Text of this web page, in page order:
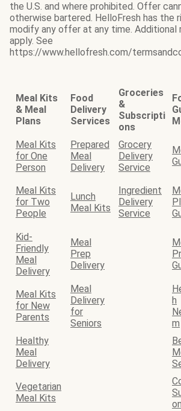
the U.S. and where prohibited. Offer
otherwise bartered. HelloFresh has the
modify any offer at any time. Additional
apply. See
https://www.hellofresh.com/
Meal Kits
& Meal
Plans
Food
Delivery
Services
Groceries
&
Subscripti
ons
Meal Kits
for One
Person
Prepared
Meal
Delivery
Grocery
Delivery
Service
Meal Kits
for Two
People
Lunch
Meal Kits
Ingredient
Delivery
Service
Kid-
Friendly
Meal
Delivery
Meal
Prep
Delivery
Meal Kits
for New
Parents
Meal
Delivery
for
Seniors
h
m
Healthy
Meal
Delivery
Vegetarian
Meal Kits